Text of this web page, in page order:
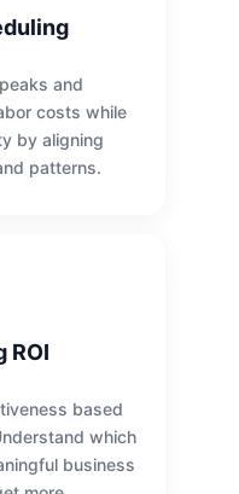
and
costs while
by aligning
patterns.
ROI
based
which
business